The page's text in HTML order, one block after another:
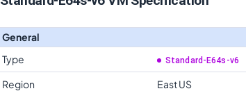
General
Type
Standard-E64s-v6
Region
East US